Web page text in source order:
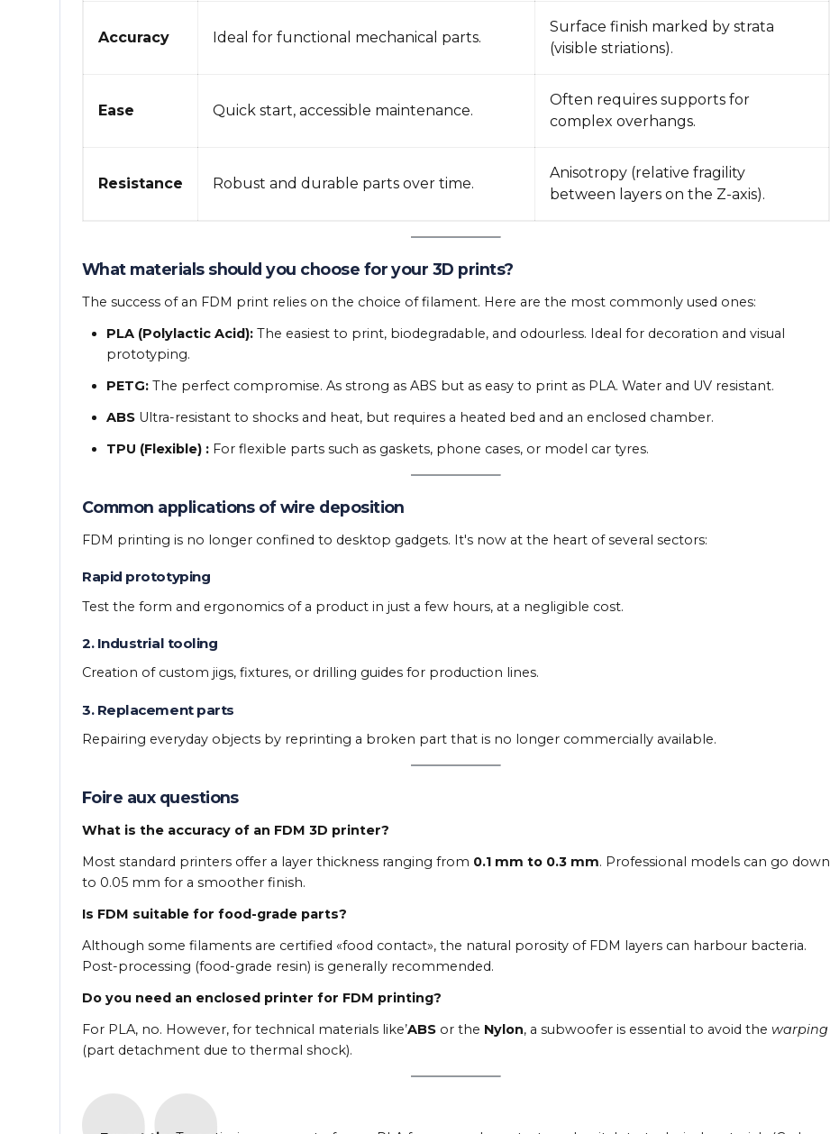
Accuracy Ideal for functional mechanical parts.
Surface finish marked by strata
(visible striations).
Ease Quick start, accessible maintenance.
Often requires supports for
complex overhangs.
Resistance Robust and durable parts over time.
Anisotropy (relative fragility
between layers on the Z-axis).
What materials should you choose for your 3D prints?
The success of an FDM print relies on the choice of filament. Here are the most commonly used ones:
PLA (Polylactic Acid): The easiest to print, biodegradable, and odourless. Ideal for decoration and visual
prototyping.
PETG: The perfect compromise. As strong as ABS but as easy to print as PLA. Water and UV resistant.
ABS Ultra-resistant to shocks and heat, but requires a heated bed and an enclosed chamber.
TPU (Flexible) : For flexible parts such as gaskets, phone cases, or model car tyres.
Common applications of wire deposition
FDM printing is no longer confined to desktop gadgets. It's now at the heart of several sectors:
Rapid prototyping
Test the form and ergonomics of a product in just a few hours, at a negligible cost.
2. Industrial tooling
Creation of custom jigs, fixtures, or drilling guides for production lines.
3. Replacement parts
Repairing everyday objects by reprinting a broken part that is no longer commercially available.
Foire aux questions
What is the accuracy of an FDM 3D printer?
Most standard printers offer a layer thickness ranging from 0.1 mm to 0.3 mm. Professional models can go down
to 0.05 mm for a smoother finish.
Is FDM suitable for food-grade parts?
Although some filaments are certified «food contact», the natural porosity of FDM layers can harbour bacteria.
Post-processing (food-grade resin) is generally recommended.
Do you need an enclosed printer for FDM printing?
For PLA, no. However, for technical materials like’ABS or the Nylon, a subwoofer is essential to avoid the warping
(part detachment due to thermal shock).